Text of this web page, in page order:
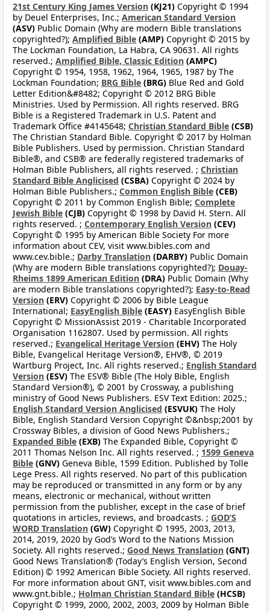
21st Century King James Version (KJ21) Copyright © 1994
by Deuel Enterprises, Inc.; American Standard Version
(ASV) Public Domain (Why are modern Bible translations
copyrighted?); Amplified Bible (AMP) Copyright © 2015 by
The Lockman Foundation, La Habra, CA 90631. All rights
reserved.; Amplified Bible, Classic Edition (AMPC)
Copyright © 1954, 1958, 1962, 1964, 1965, 1987 by The
Lockman Foundation; BRG Bible (BRG) Blue Red and Gold
Letter Edition&#8482; Copyright © 2012 BRG Bible
Ministries. Used by Permission. All rights reserved. BRG
Bible is a Registered Trademark in U.S. Patent and
Trademark Office #4145648; Christian Standard Bible (CSB)
The Christian Standard Bible. Copyright © 2017 by Holman
Bible Publishers. Used by permission. Christian Standard
Bible®, and CSB® are federally registered trademarks of
Holman Bible Publishers, all rights reserved. ; Christian
Standard Bible Anglicised (CSBA) Copyright © 2024 by
Holman Bible Publishers.; Common English Bible (CEB)
Copyright © 2011 by Common English Bible; Complete
Jewish Bible (CJB) Copyright © 1998 by David H. Stern. All
rights reserved. ; Contemporary English Version (CEV)
Copyright © 1995 by American Bible Society For more
information about CEV, visit www.bibles.com and
www.cev.bible.; Darby Translation (DARBY) Public Domain
(Why are modern Bible translations copyrighted?); Douay-
Rheims 1899 American Edition (DRA) Public Domain (Why
are modern Bible translations copyrighted?); Easy-to-Read
Version (ERV) Copyright © 2006 by Bible League
International; EasyEnglish Bible (EASY) EasyEnglish Bible
Copyright © MissionAssist 2019 - Charitable Incorporated
Organisation 1162807. Used by permission. All rights
reserved.; Evangelical Heritage Version (EHV) The Holy
Bible, Evangelical Heritage Version®, EHV®, © 2019
Wartburg Project, Inc. All rights reserved.; English Standard
Version (ESV) The ESV® Bible (The Holy Bible, English
Standard Version®), © 2001 by Crossway, a publishing
ministry of Good News Publishers. ESV Text Edition: 2025.;
English Standard Version Anglicised (ESVUK) The Holy
Bible, English Standard Version Copyright ©&nbsp;2001 by
Crossway Bibles, a division of Good News Publishers.;
Expanded Bible (EXB) The Expanded Bible, Copyright ©
2011 Thomas Nelson Inc. All rights reserved. ; 1599 Geneva
Bible (GNV) Geneva Bible, 1599 Edition. Published by Tolle
Lege Press. All rights reserved. No part of this publication
may be reproduced or transmitted in any form or by any
means, electronic or mechanical, without written
permission from the publisher, except in the case of brief
quotations in articles, reviews, and broadcasts. ; GOD’S
WORD Translation (GW) Copyright © 1995, 2003, 2013,
2014, 2019, 2020 by God’s Word to the Nations Mission
Society. All rights reserved.; Good News Translation (GNT)
Good News Translation® (Today’s English Version, Second
Edition) © 1992 American Bible Society. All rights reserved.
For more information about GNT, visit www.bibles.com and
www.gnt.bible.; Holman Christian Standard Bible (HCSB)
Copyright © 1999, 2000, 2002, 2003, 2009 by Holman Bible